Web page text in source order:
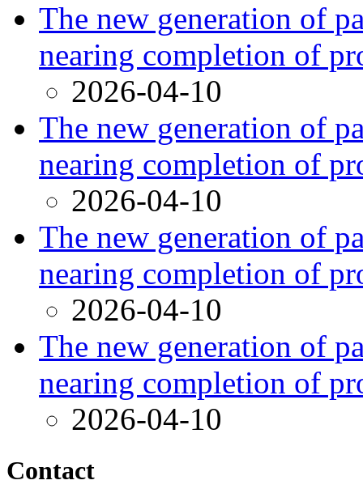
The new generation of
nearing completion of
2026-04-10
The new generation of
nearing completion of
2026-04-10
The new generation of
nearing completion of
2026-04-10
The new generation of
nearing completion of
2026-04-10
Contact